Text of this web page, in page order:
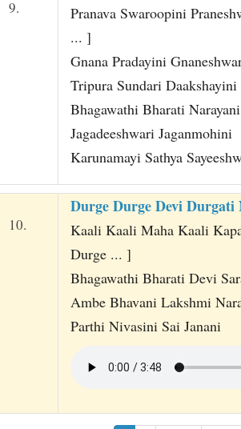
9.
Pranava Swaroopini
... ]
Gnana Pradayini
Tripura Sundari Daakshayini
Bhagawathi Bharati Narayani
Jagadeeshwari Jaganmohini
Karunamayi Sathya
10.
Durge Durge Devi Durgati
Kaali Kaali Maha Kaali
Durge ... ]
Bhagawathi Bharati Devi
Ambe Bhavani Lakshmi
Parthi Nivasini Sai Janani